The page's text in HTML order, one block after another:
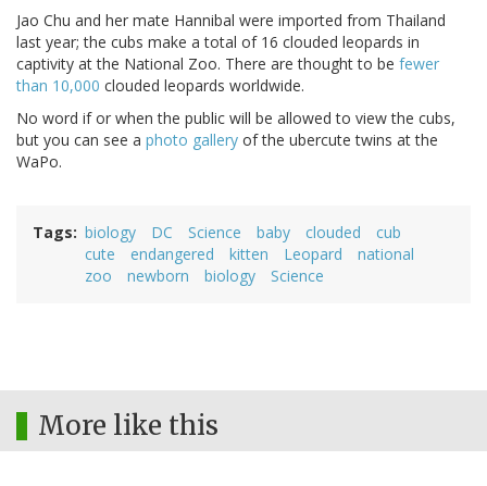
Jao Chu and her mate Hannibal were imported from Thailand
last year; the cubs make a total of 16 clouded leopards in
captivity at the National Zoo. There are thought to be fewer
than 10,000 clouded leopards worldwide.
No word if or when the public will be allowed to view the cubs,
but you can see a photo gallery of the ubercute twins at the
WaPo.
Tags biology DC Science baby clouded
cub
cute
endangered kitten Leopard
national
zoo
newborn biology Science
More like this